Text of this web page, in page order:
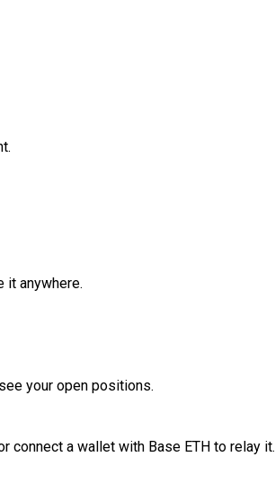
it anywhere.
your open positions.
connect a wallet with Base ETH to relay it.